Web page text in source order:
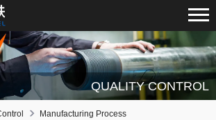
QUALITY CONTROL
Manufacturing Process